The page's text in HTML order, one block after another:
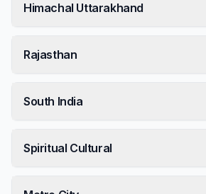
Himachal Uttarakhand
Rajasthan
South India
Spiritual Cultural